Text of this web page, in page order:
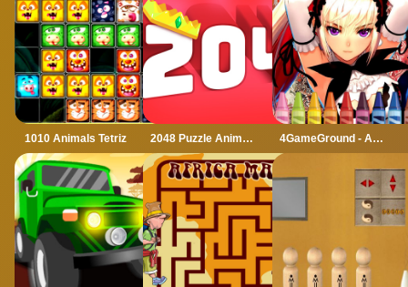
1010 Animals Tetriz 2048 Puzzle Animals 4GameGround - Anime Manga Coloring